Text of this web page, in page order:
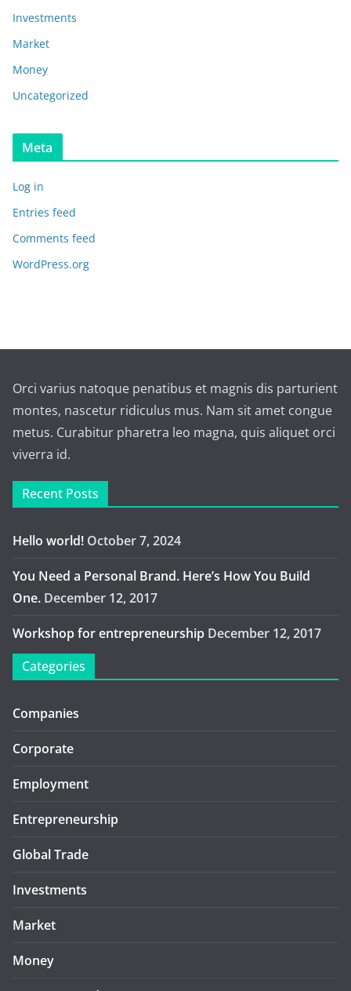
Investments
Market
Money
Uncategorized
Meta
Log in
Entries feed
Comments feed
WordPress.org
Orci varius natoque penatibus et magnis dis parturient
montes, nascetur ridiculus mus. Nam sit amet congue
metus. Curabitur pharetra leo magna, quis aliquet orci
viverra id.
Recent Posts
Hello world! October 7, 2024
You Need a Personal Brand. Here’s How You Build
One. December 12, 2017
Workshop for entrepreneurship December 12, 2017
Categories
Companies
Corporate
Employment
Entrepreneurship
Global Trade
Investments
Market
Money